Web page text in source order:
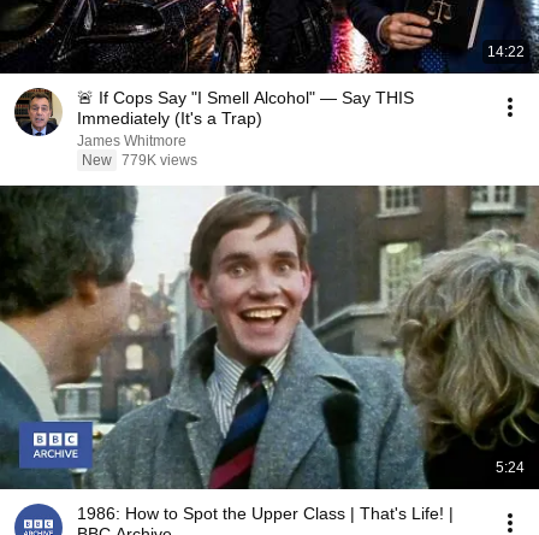
14:22
🚨 If Cops Say "I Smell Alcohol" — Say THIS
Immediately (It's a Trap)
James Whitmore
New 779K views
5:24
1986: How to Spot the Upper Class | That's Life! |